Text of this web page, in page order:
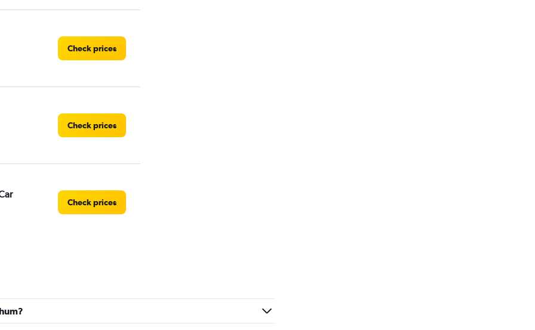
Check prices
Check prices
Check prices